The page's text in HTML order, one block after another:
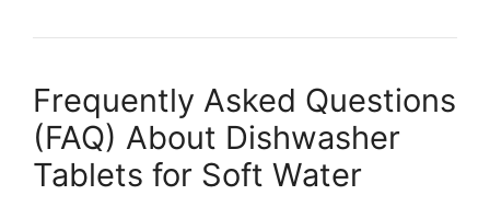
Frequently Asked Questions
(FAQ) About Dishwasher
Tablets for Soft Water